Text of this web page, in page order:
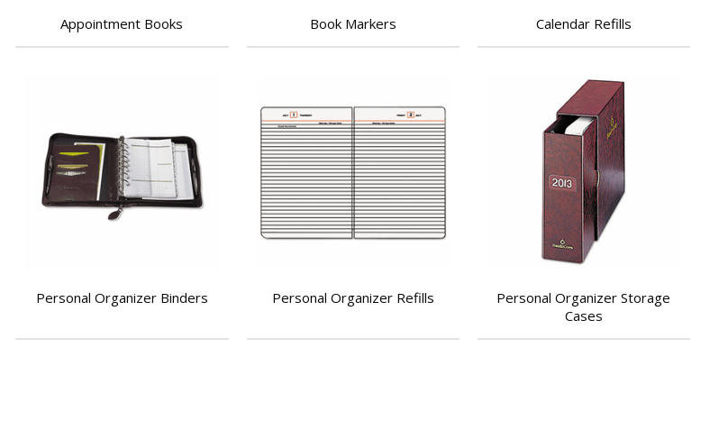
Appointment Books Book Markers Calendar Refills
Personal Organizer Binders Personal Organizer Refills
Personal Organizer Storage
Cases